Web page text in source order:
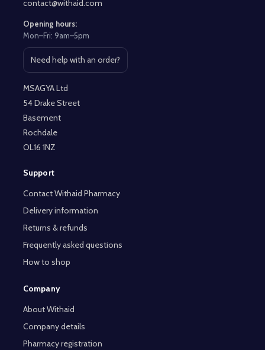
contact@withaid.com
Opening hours:
Mon–Fri: 9am–5pm
Need help with an order?
Open contact page
MSAGYA Ltd
54 Drake Street
Basement
Rochdale
OL16 1NZ
Support
Contact Withaid Pharmacy
Delivery information
Returns & refunds
Frequently asked questions
How to shop
Company
About Withaid
Company details
Pharmacy registration